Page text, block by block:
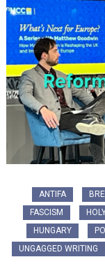
ANTIFA
FASCISM
HUNGARY
UNGAGGED WRITING